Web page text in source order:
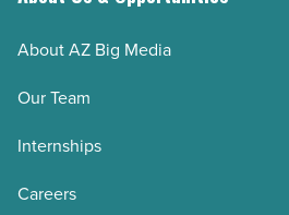
About AZ Big Media
Our Team
Internships
Careers